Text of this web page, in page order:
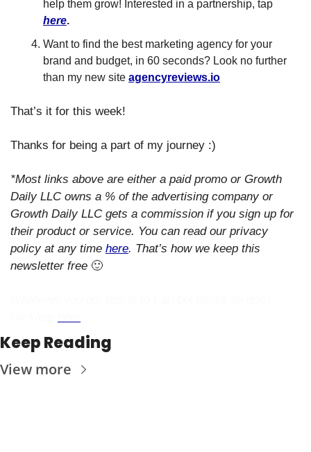
here.
Want to find the best marketing agency for your
brand and budget, in 60 seconds? Look no further
than my new site agencyreviews.io
That’s it for this week!​
Thanks for being a part of my journey :)
*Most links above are either a paid promo or Growth
Daily LLC owns a % of the advertising company or
Growth Daily LLC gets a commission if you sign up for
their product or service. You can read our privacy
policy at any time here. That’s how we keep this
newsletter free 🙂
Keep Reading
View more